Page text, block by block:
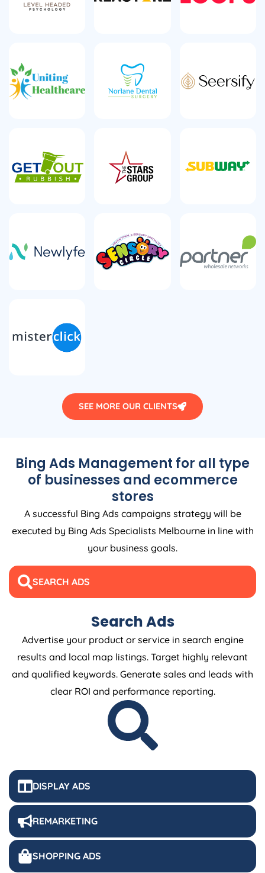
SEE MORE OUR CLIENTS
Bing Ads Management for all type
of businesses and ecommerce
stores
A successful Bing Ads campaigns strategy will be
executed by Bing Ads Specialists Melbourne in line with
your business goals.
SEARCH ADS
DISPLAY ADS
REMARKETING
SHOPPING ADS
Search Ads
Advertise your product or service in search engine
results and local map listings. Target highly relevant
and qualified keywords. Generate sales and leads with
clear ROI and performance reporting.